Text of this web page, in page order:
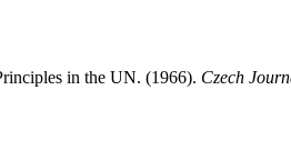
in the UN. (1966). Czech